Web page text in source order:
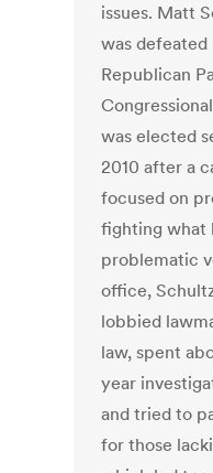
issues. Matt
was
Republican
was elected
2010 after a
focused on
fighting what
problematic
office,
lobbied
law, spent
year
and tried to
for those